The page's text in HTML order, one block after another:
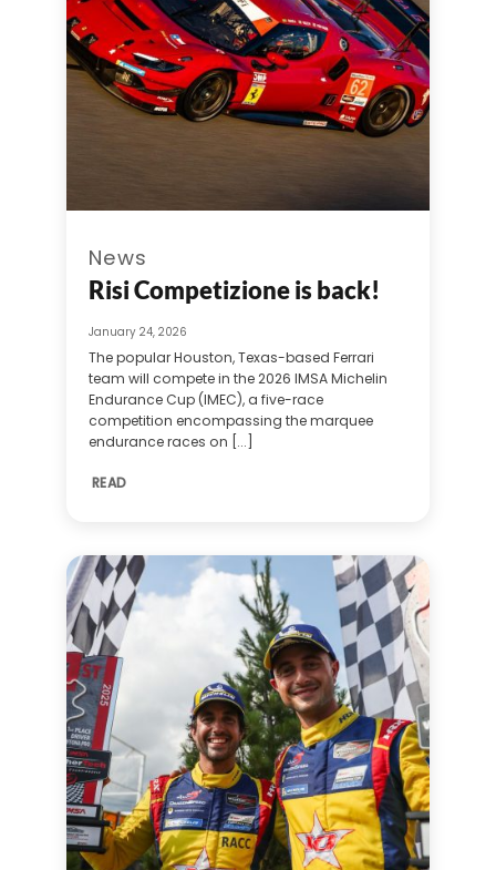
News
Risi Competizione is back!
January 24, 2026
The popular Houston, Texas-based Ferrari
team will compete in the 2026 IMSA Michelin
Endurance Cup (IMEC), a five-race
competition encompassing the marquee
endurance races on [...]
READ